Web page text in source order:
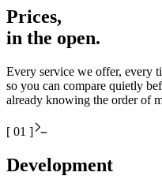
Prices,
in the open.
Every service we offer, every
so you can compare quietly
already knowing the order of
[ 01 ]
Development